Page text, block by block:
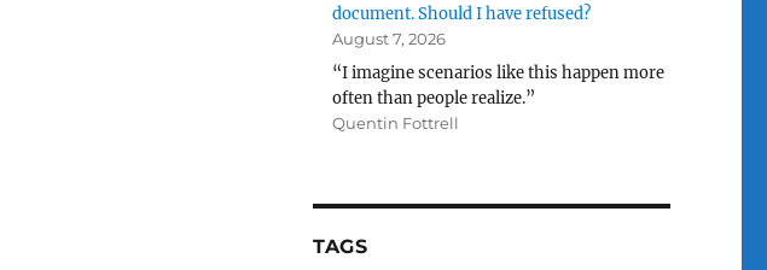
document. Should I have refused?
August 7, 2026
“I imagine scenarios like this happen more
often than people realize.”
Quentin Fottrell
TAGS